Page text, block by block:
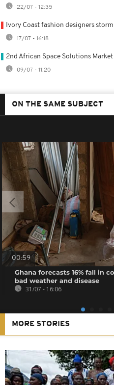
22/07 - 12:35
Ivory Coast fashion designers
17/07 - 16:18
2nd African Space Solutions
09/07 - 11:20
ON THE SAME SUBJECT
00:59
Ghana forecasts 16% fall in
bad weather and disease
31/07 - 16:06
MORE STORIES